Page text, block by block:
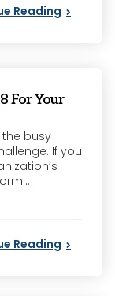
Reading
For Your
busy
If you
Reading